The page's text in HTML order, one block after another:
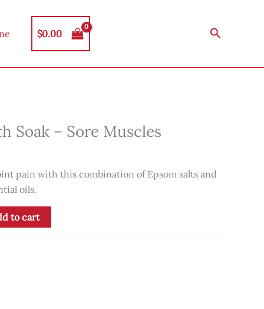
$0.00 Search
Soak – Sore Muscles
pain with this combination of Epsom salts and
oils.
to cart